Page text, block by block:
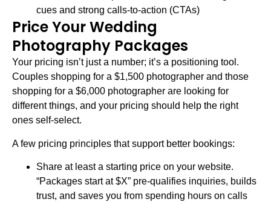
cues and strong calls-to-action (CTAs)
Price Your Wedding
Photography Packages
Your pricing isn’t just a number; it’s a positioning tool.
Couples shopping for a $1,500 photographer and those
shopping for a $6,000 photographer are looking for
different things, and your pricing should help the right
ones self-select.
A few pricing principles that support better bookings:
Share at least a starting price on your website.
“Packages start at $X” pre-qualifies inquiries, builds
trust, and saves you from spending hours on calls